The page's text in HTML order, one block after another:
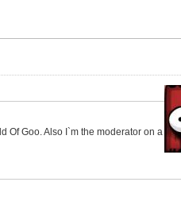
Of Goo. Also I`m the moderator on a